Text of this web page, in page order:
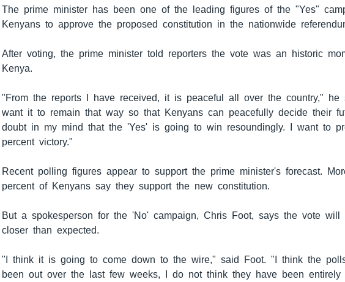
The prime minister has been one of the leading figures of the "Yes"
Kenyans to approve the proposed constitution in the nationwide
After voting, the prime minister told reporters the vote was an historic
Kenya.
"From the reports I have received, it is peaceful all over the country," he
want it to remain that way so that Kenyans can peacefully decide their
doubt in my mind that the 'Yes' is going to win resoundingly. I want to
percent victory."
Recent polling figures appear to support the prime minister's forecast.
percent of Kenyans say they support the new constitution.
But a spokesperson for the 'No' campaign, Chris Foot, says the vote will
closer than expected.
"I think it is going to come down to the wire," said Foot. "I think the
been out over the last few weeks, I do not think they have been entirely